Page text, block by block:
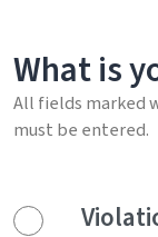
What is
All fields marked
must be entered.